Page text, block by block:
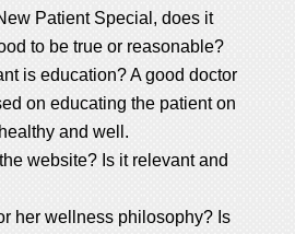
Patient Special, does it
to be true or reasonable?
is education? A good doctor
on educating the patient on
and well.
website? Is it relevant and
her wellness philosophy? Is